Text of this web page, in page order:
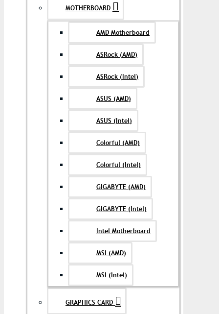
MOTHERBOARD
AMD Motherboard
ASRock (AMD)
ASRock (Intel)
ASUS (AMD)
ASUS (Intel)
Colorful (AMD)
Colorful (Intel)
GIGABYTE (AMD)
GIGABYTE (Intel)
Intel Motherboard
MSI (AMD)
MSI (Intel)
GRAPHICS CARD